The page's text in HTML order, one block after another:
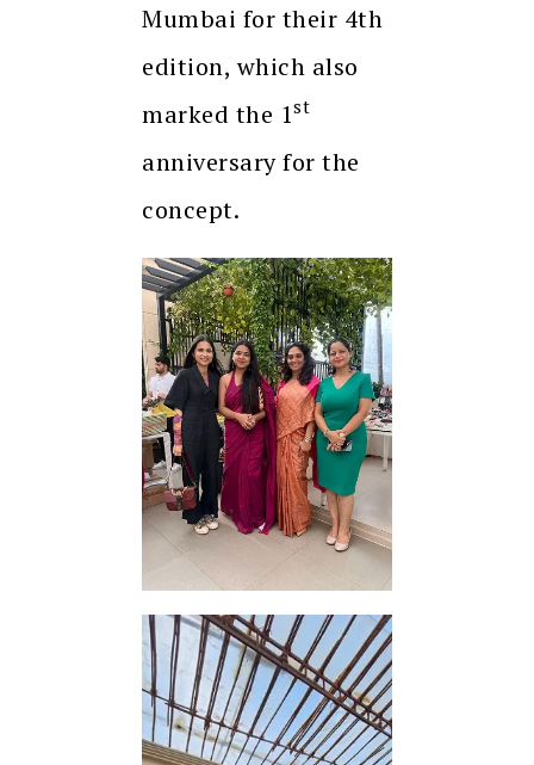
Mumbai for their 4th
edition, which also
marked the 1st
anniversary for the
concept.